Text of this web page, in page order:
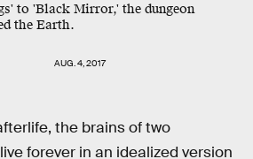
to 'Black Mirror,' the dungeon
the Earth.
AUG. 4, 2017
the brains of two
forever in an idealized version